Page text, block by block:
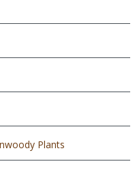
Plants